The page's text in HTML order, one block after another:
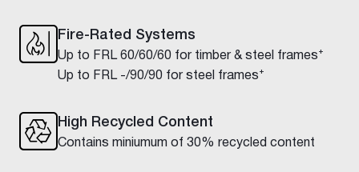
Fire-Rated Systems
Up to FRL 60/60/60 for timber & steel frames⁺
Up to FRL -/90/90 for steel frames⁺
High Recycled Content
Contains miniumum of 30% recycled content